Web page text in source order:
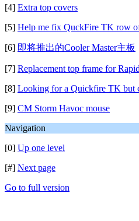
[4] Extra top covers
[5] Help me fix QuckFire TK row
[6] 即将推出的Cooler Master主板
[7] Replacement top frame for
[8] Looking for a Quickfire TK but
[9] CM Storm Havoc mouse
Navigation
[0] Up one level
[#] Next page
Go to full version